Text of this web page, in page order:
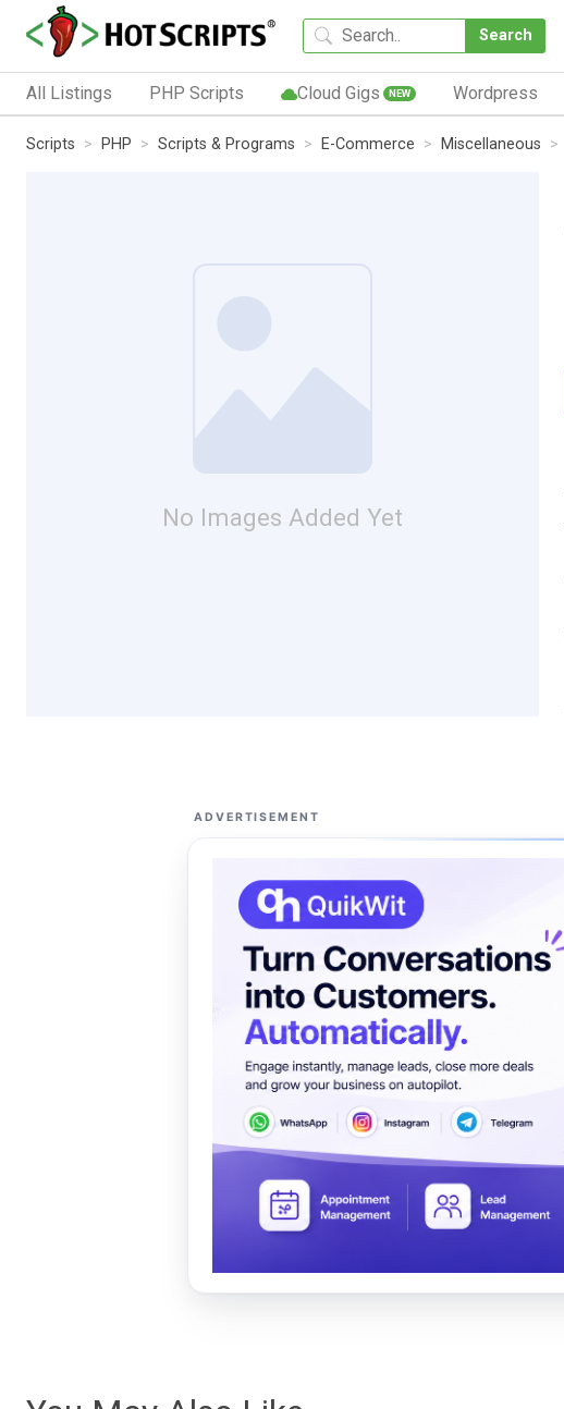
Search
All Listings PHP Scripts Cloud Gigs NEW Wordpress
Scripts PHP Scripts & Programs E-Commerce Miscellaneous
No Images Added Yet
ADVERTISEMENT